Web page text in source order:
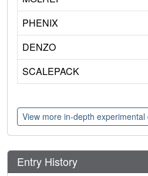
PHENIX
DENZO
SCALEPACK
View more in-depth experimental
Entry History